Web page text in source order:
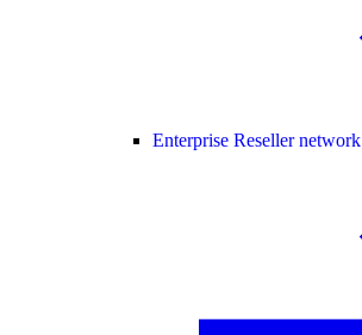
Enterprise Reseller network